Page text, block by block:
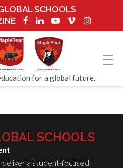
SCHOOLS
for a global future.
SCHOOLS
deliver a student-focused